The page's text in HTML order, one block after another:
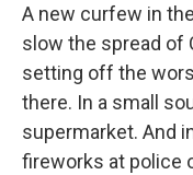
A new curfew in
slow the spread of
setting off the
there. In a small
supermarket. And
fireworks at police